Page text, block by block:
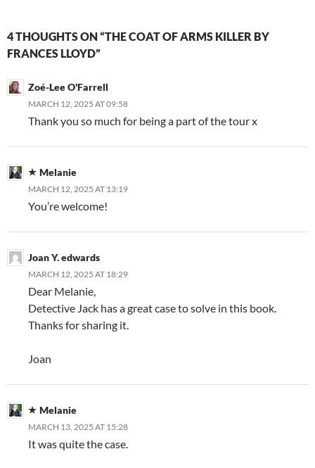
4 THOUGHTS ON “THE COAT OF ARMS KILLER BY
FRANCES LLOYD”
Zoé-Lee O'Farrell
MARCH 12, 2025 AT 09:58
Thank you so much for being a part of the tour x
Melanie
MARCH 12, 2025 AT 13:19
You’re welcome!
Joan Y. edwards
MARCH 12, 2025 AT 18:29
Dear Melanie,
Detective Jack has a great case to solve in this book.
Thanks for sharing it.
Joan
Melanie
MARCH 13, 2025 AT 15:28
It was quite the case.